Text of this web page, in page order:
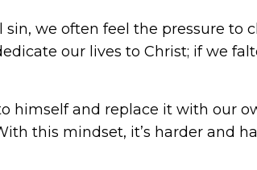
we often feel the pressure to
our lives to Christ; if we
himself and replace it with our
this mindset, it’s harder and